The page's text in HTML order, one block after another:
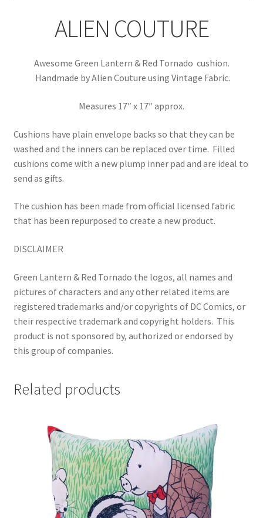
ALIEN COUTURE
Awesome Green Lantern & Red Tornado cushion.
Handmade by Alien Couture using Vintage Fabric.
Measures 17″ x 17″ approx.
Cushions have plain envelope backs so that they can be
washed and the inners can be replaced over time. Filled
cushions come with a new plump inner pad and are ideal to
send as gifts.
The cushion has been made from official licensed fabric
that has been repurposed to create a new product.
DISCLAIMER
Green Lantern & Red Tornado the logos, all names and
pictures of characters and any other related items are
registered trademarks and/or copyrights of DC Comics, or
their respective trademark and copyright holders. This
product is not sponsored by, authorized or endorsed by
this group of companies.
Related products